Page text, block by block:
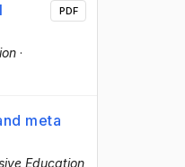
·
PDF
meta
Education